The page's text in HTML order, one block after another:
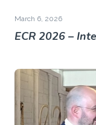
March 6, 2026
ECR 2026 –